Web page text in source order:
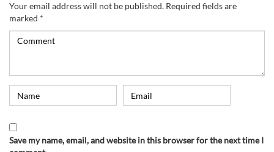
Your email address will not be published. Required fields are
marked *
Save my name, email, and website in this browser for the next time I